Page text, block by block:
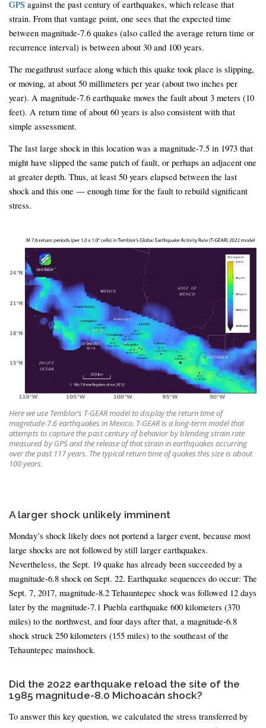
GPS against the past century of earthquakes, which release that
strain. From that vantage point, one sees that the expected time
between magnitude-7.6 quakes (also called the average return time or
recurrence interval) is between about 30 and 100 years.
The megathrust surface along which this quake took place is slipping,
or moving, at about 50 millimeters per year (about two inches per
year). A magnitude-7.6 earthquake moves the fault about 3 meters (10
feet). A return time of about 60 years is also consistent with that
simple assessment.
The last large shock in this location was a magnitude-7.5 in 1973 that
might have slipped the same patch of fault, or perhaps an adjacent one
at greater depth. Thus, at least 50 years elapsed between the last
shock and this one — enough time for the fault to rebuild significant
stress.
Here we use Temblor’s T-GEAR model to display the return time of
magnitude-7.6 earthquakes in Mexico. T-GEAR is a long-term model that
attempts to capture the past century of behavior by blending strain rate
measured by GPS and the release of that strain in earthquakes occurring
over the past 117 years. The typical return time of quakes this size is about
100 years.
A larger shock unlikely imminent
Monday’s shock likely does not portend a larger event, because most
large shocks are not followed by still larger earthquakes.
Nevertheless, the Sept. 19 quake has already been succeeded by a
magnitude-6.8 shock on Sept. 22. Earthquake sequences do occur: The
Sept. 7, 2017, magnitude-8.2 Tehauntepec shock was followed 12 days
later by the magnitude-7.1 Puebla earthquake 600 kilometers (370
miles) to the northwest, and four days after that, a magnitude-6.8
shock struck 250 kilometers (155 miles) to the southeast of the
Tehauntepec mainshock.
Did the 2022 earthquake reload the site of the
1985 magnitude-8.0 Michoacán shock?
To answer this key question, we calculated the stress transferred by